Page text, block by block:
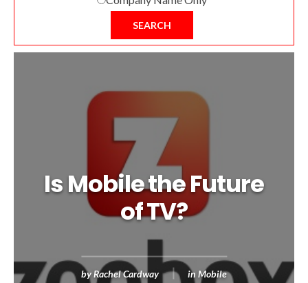
SEARCH
Is Mobile the Future
of TV?
byRachel Cardway in Mobile